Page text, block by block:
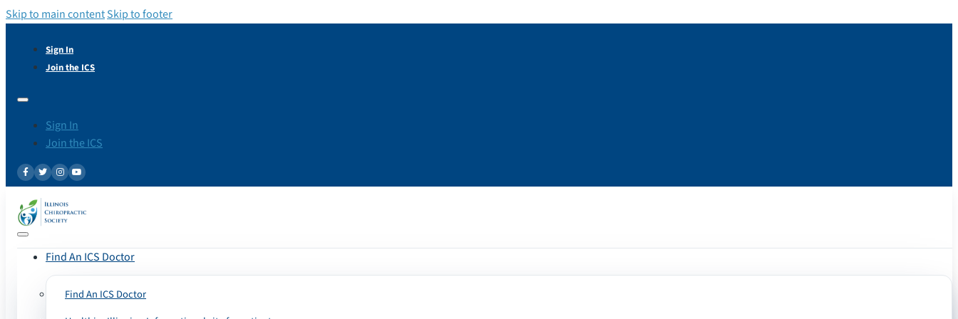
Skip to main contentSkip to footer
Sign In
Join the ICS
Sign In
Join the ICS
Find An ICS Doctor
Find An ICS Doctor